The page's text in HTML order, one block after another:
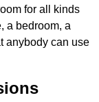
for all kinds
a bedroom, a
anybody can use